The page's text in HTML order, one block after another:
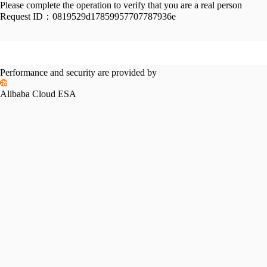
Please complete the operation to verify that you are a real person
Request ID： 0819529d17859957707787936e
Performance and security are provided by
Alibaba Cloud ESA